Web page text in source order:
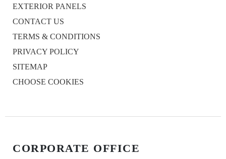
EXTERIOR PANELS
CONTACT US
TERMS & CONDITIONS
PRIVACY POLICY
SITEMAP
CHOOSE COOKIES
CORPORATE OFFICE